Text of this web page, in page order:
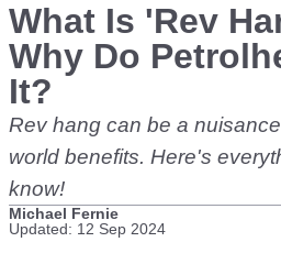
What Is 'Rev
Why Do
It?
Rev hang can be a
world benefits. Here's
know!
Michael Fernie
Updated: 12 Sep 2024